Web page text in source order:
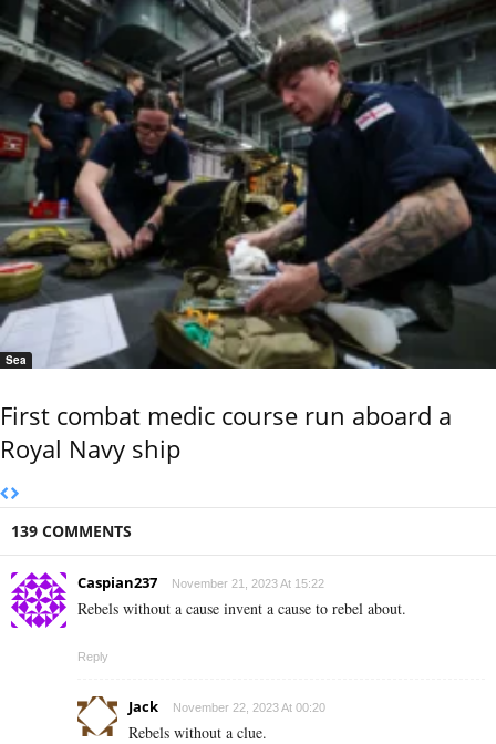
Sea
First combat medic course run aboard a
Royal Navy ship
139 COMMENTS
Caspian237 November 21, 2023 At 15:22
Rebels without a cause invent a cause to rebel about.
Reply
Jack November 22, 2023 At 00:20
Rebels without a clue.